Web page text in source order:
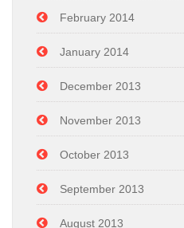
February 2014
January 2014
December 2013
November 2013
October 2013
September 2013
August 2013